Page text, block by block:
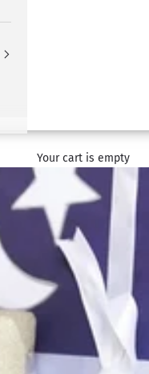
Your cart is empty